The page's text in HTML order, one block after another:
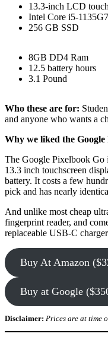
13.3-inch LCD
Intel Core i5-1135G7
256 GB SSD
8GB DD4 Ram
12.5 battery hours
3.1 Pound
Who these are for:
and anyone who wants a
Why we liked the Google
The Google Pixelbook Go
13.3 inch touchscreen
battery. It costs a few
pick and has nearly
And unlike most cheap
fingerprint reader, and
replaceable USB-C
Buy At Amazon
Buy at Google
Disclaimer: Prices are at time